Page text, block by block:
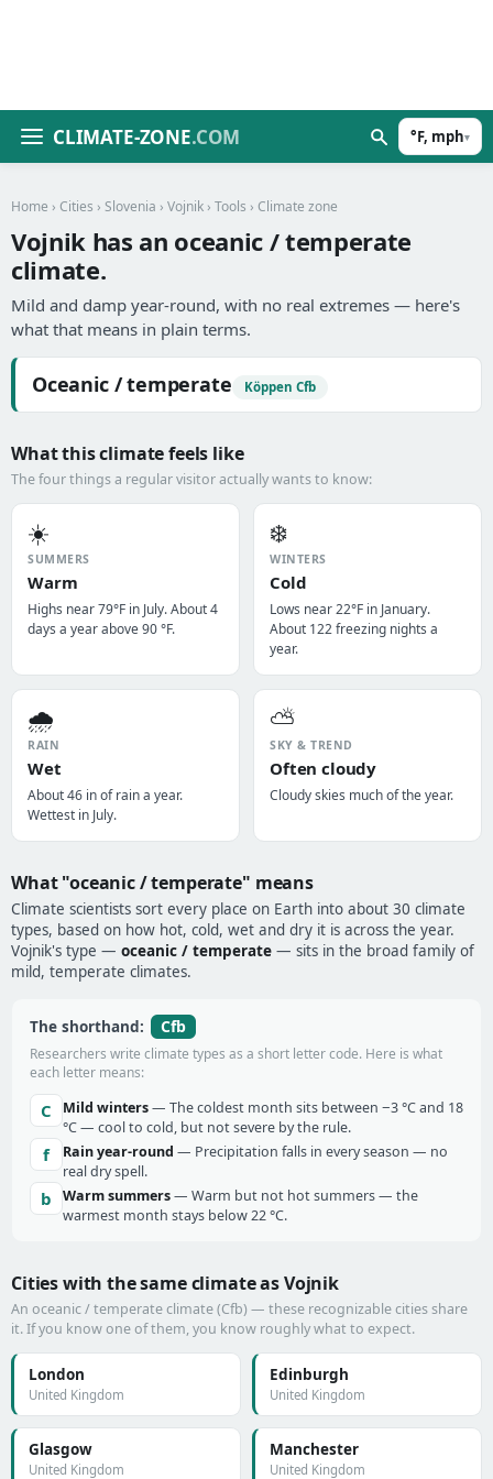
CLIMATE-ZONE.COM °F, mph▾
Home › Cities › Slovenia › Vojnik › Tools › Climate zone
Vojnik has an oceanic / temperate
climate.
Mild and damp year-round, with no real extremes — here's
what that means in plain terms.
Oceanic / temperate Köppen Cfb
What this climate feels like
The four things a regular visitor actually wants to know:
☀️
SUMMERS
Warm
Highs near 79°F in July. About 4
days a year above 90 °F.
❄️
WINTERS
Cold
Lows near 22°F in January.
About 122 freezing nights a
year.
🌧️
RAIN
Wet
About 46 in of rain a year.
Wettest in July.
⛅
SKY & TREND
Often cloudy
Cloudy skies much of the year.
What "oceanic / temperate" means
Climate scientists sort every place on Earth into about 30 climate
types, based on how hot, cold, wet and dry it is across the year.
Vojnik's type — oceanic / temperate — sits in the broad family of
mild, temperate climates.
The shorthand: Cfb
Researchers write climate types as a short letter code. Here is what
each letter means:
C Mild winters— The coldest month sits between −3 °C and 18
°C — cool to cold, but not severe by the rule.
f Rain year-round — Precipitation falls in every season — no
real dry spell.
b Warm summers— Warm but not hot summers — the
warmest month stays below 22 °C.
Cities with the same climate as Vojnik
An oceanic / temperate climate (Cfb) — these recognizable cities share
it. If you know one of them, you know roughly what to expect.
London
United Kingdom
Edinburgh
United Kingdom
Glasgow
United Kingdom
Manchester
United Kingdom